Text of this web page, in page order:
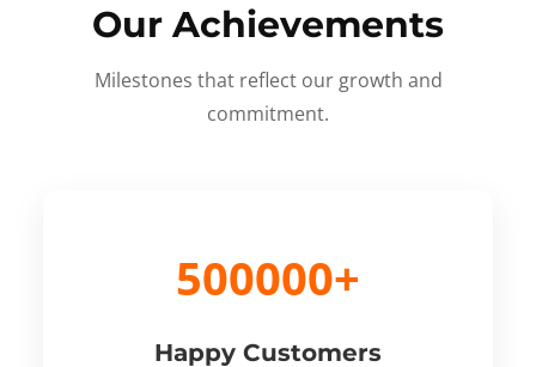
Our Achievements
Milestones that reflect our growth and
commitment.
500000+
Happy Customers